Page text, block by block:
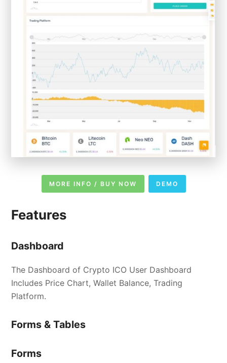
MORE INFO / BUY NOW DEMO
Features
Dashboard
The Dashboard of Crypto ICO User Dashboard
Includes Price Chart, Wallet Balance, Trading
Platform.
Forms & Tables
Forms